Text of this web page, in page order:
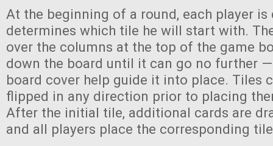
At the beginning of a round, each player
determines which tile he will start with.
over the columns at the top of the game
down the board until it can go no further
board cover help guide it into place. Tiles
flipped in any direction prior to placing
After the initial tile, additional cards are
and all players place the corresponding